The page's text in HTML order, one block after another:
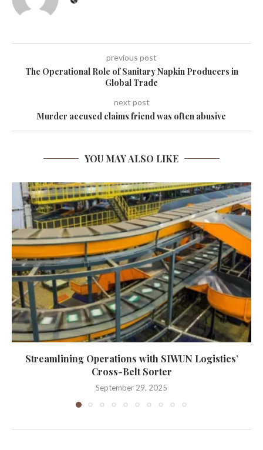
previous post
The Operational Role of Sanitary Napkin Producers in
Global Trade
next post
Murder accused claims friend was often abusive
YOU MAY ALSO LIKE
Streamlining Operations with SIWUN Logistics’
Cross-Belt Sorter
September 29, 2025